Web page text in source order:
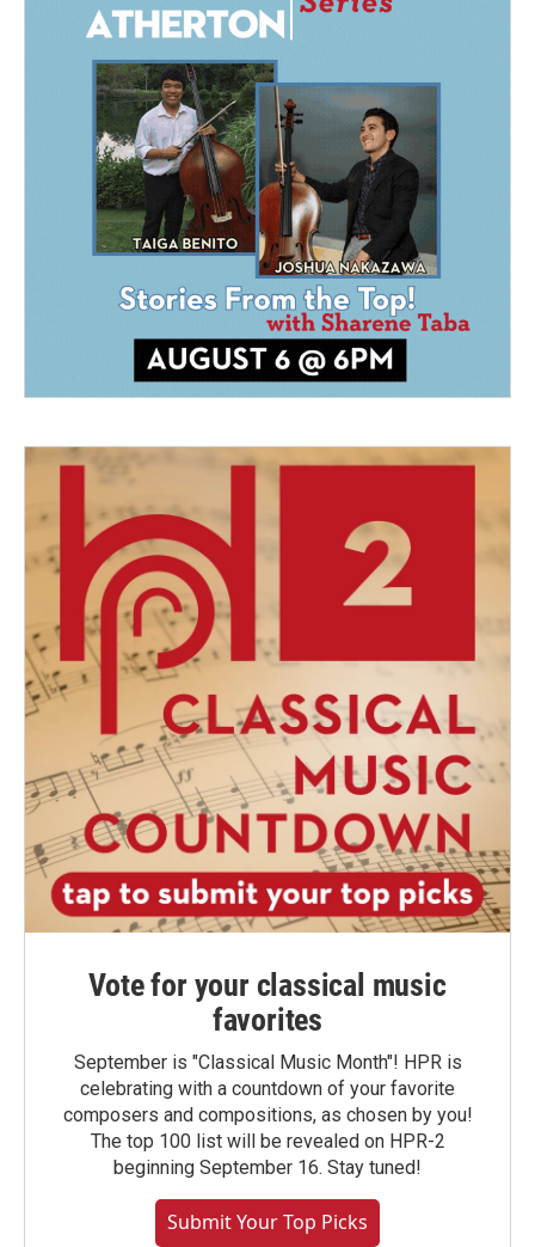
Vote for your classical music
favorites
September is "Classical Music Month"! HPR is
celebrating with a countdown of your favorite
composers and compositions, as chosen by you!
The top 100 list will be revealed on HPR-2
beginning September 16. Stay tuned!
Submit Your Top Picks